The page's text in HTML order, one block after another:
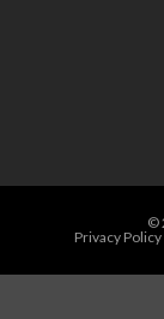
©
Privacy Policy